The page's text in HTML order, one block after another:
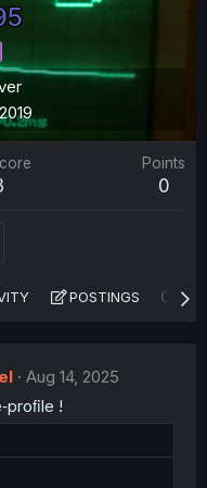
Points
0
POSTINGS
Aug 14, 2025
!